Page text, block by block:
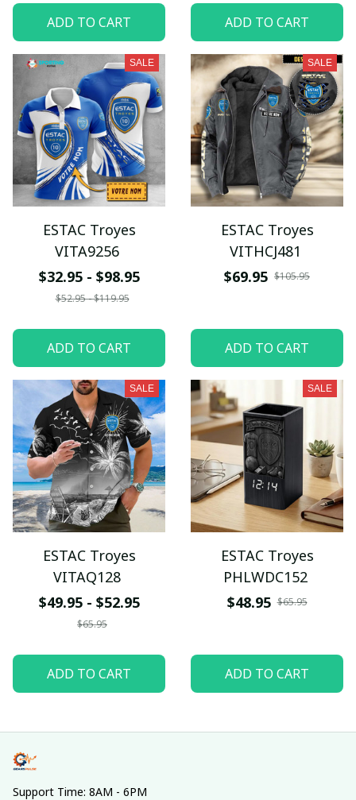
ADD TO CART ADD TO CART
SALE
ESTAC Troyes
VITA9256
$32.95 - $98.95
$52.95 - $119.95
ADD TO CART
SALE
ESTAC Troyes
VITHCJ481
$69.95 $105.95
ADD TO CART
SALE
ESTAC Troyes
VITAQ128
$49.95 - $52.95
$65.95
ADD TO CART
SALE
ESTAC Troyes
PHLWDC152
$48.95 $65.95
ADD TO CART
Support Time: 8AM - 6PM